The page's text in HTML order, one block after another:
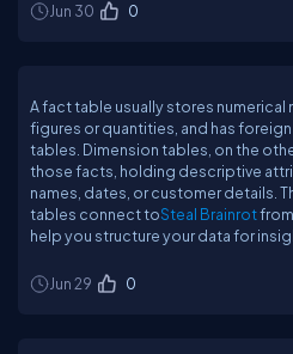
Jun 30 0
A fact table usually stores numerical
figures or quantities, and has
tables. Dimension tables, on the
those facts, holding descriptive
names, dates, or customer details.
tables connect toSteal Brainrot
help you structure your data for
Jun 29 0